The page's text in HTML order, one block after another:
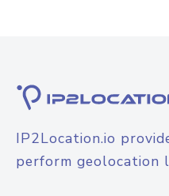
IP2Location.io
perform geolocation